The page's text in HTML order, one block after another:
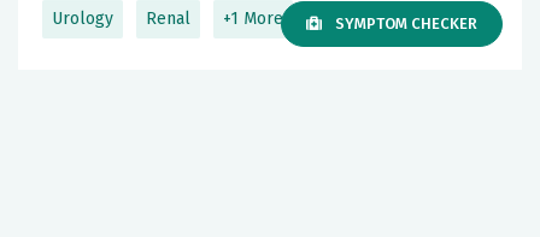
Urology Renal +1 More SYMPTOM CHECKER